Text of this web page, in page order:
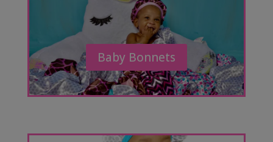
Baby Bonnets